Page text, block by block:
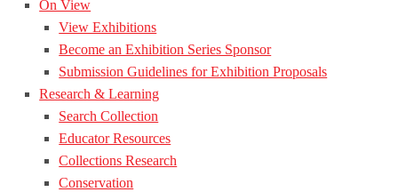
On View
View Exhibitions
Become an Exhibition Series Sponsor
Submission Guidelines for Exhibition Proposals
Research & Learning
Search Collection
Educator Resources
Collections Research
Conservation